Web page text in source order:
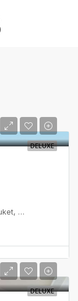
DELUXE
Villa Samira, Layi - Nakalay Road, Kathu, Phuket, Thailand
DELUXE